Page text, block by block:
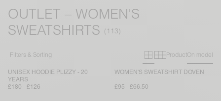
OUTLET – WOMEN'S
SWEATSHIRTS
Filters & Sorting Primary grid
Secondary
ProductOn model
UNISEX HOODIE PLIZZY - 20
YEARS
£180
£126
WOMEN'S SWEATSHIRT DOVEN
£95 £66.50